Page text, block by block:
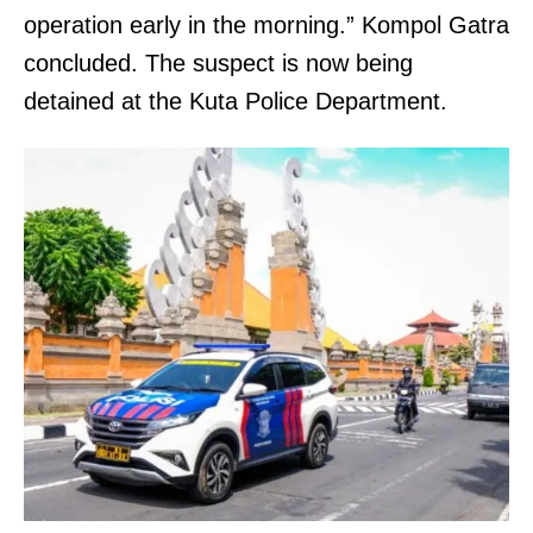
operation early in the morning.” Kompol Gatra
concluded. The suspect is now being
detained at the Kuta Police Department.